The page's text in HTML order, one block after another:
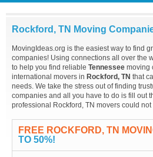
Rockford, TN Moving
MovingIdeas.org is the easiest way to find
companies! Using connections all over the
to help you find reliable Tennessee moving
international movers in Rockford, TN that
needs. We take the stress out of finding
companies and all you have to do is fill out
professional Rockford, TN movers could
FREE ROCKFORD, TN
TO 50%!